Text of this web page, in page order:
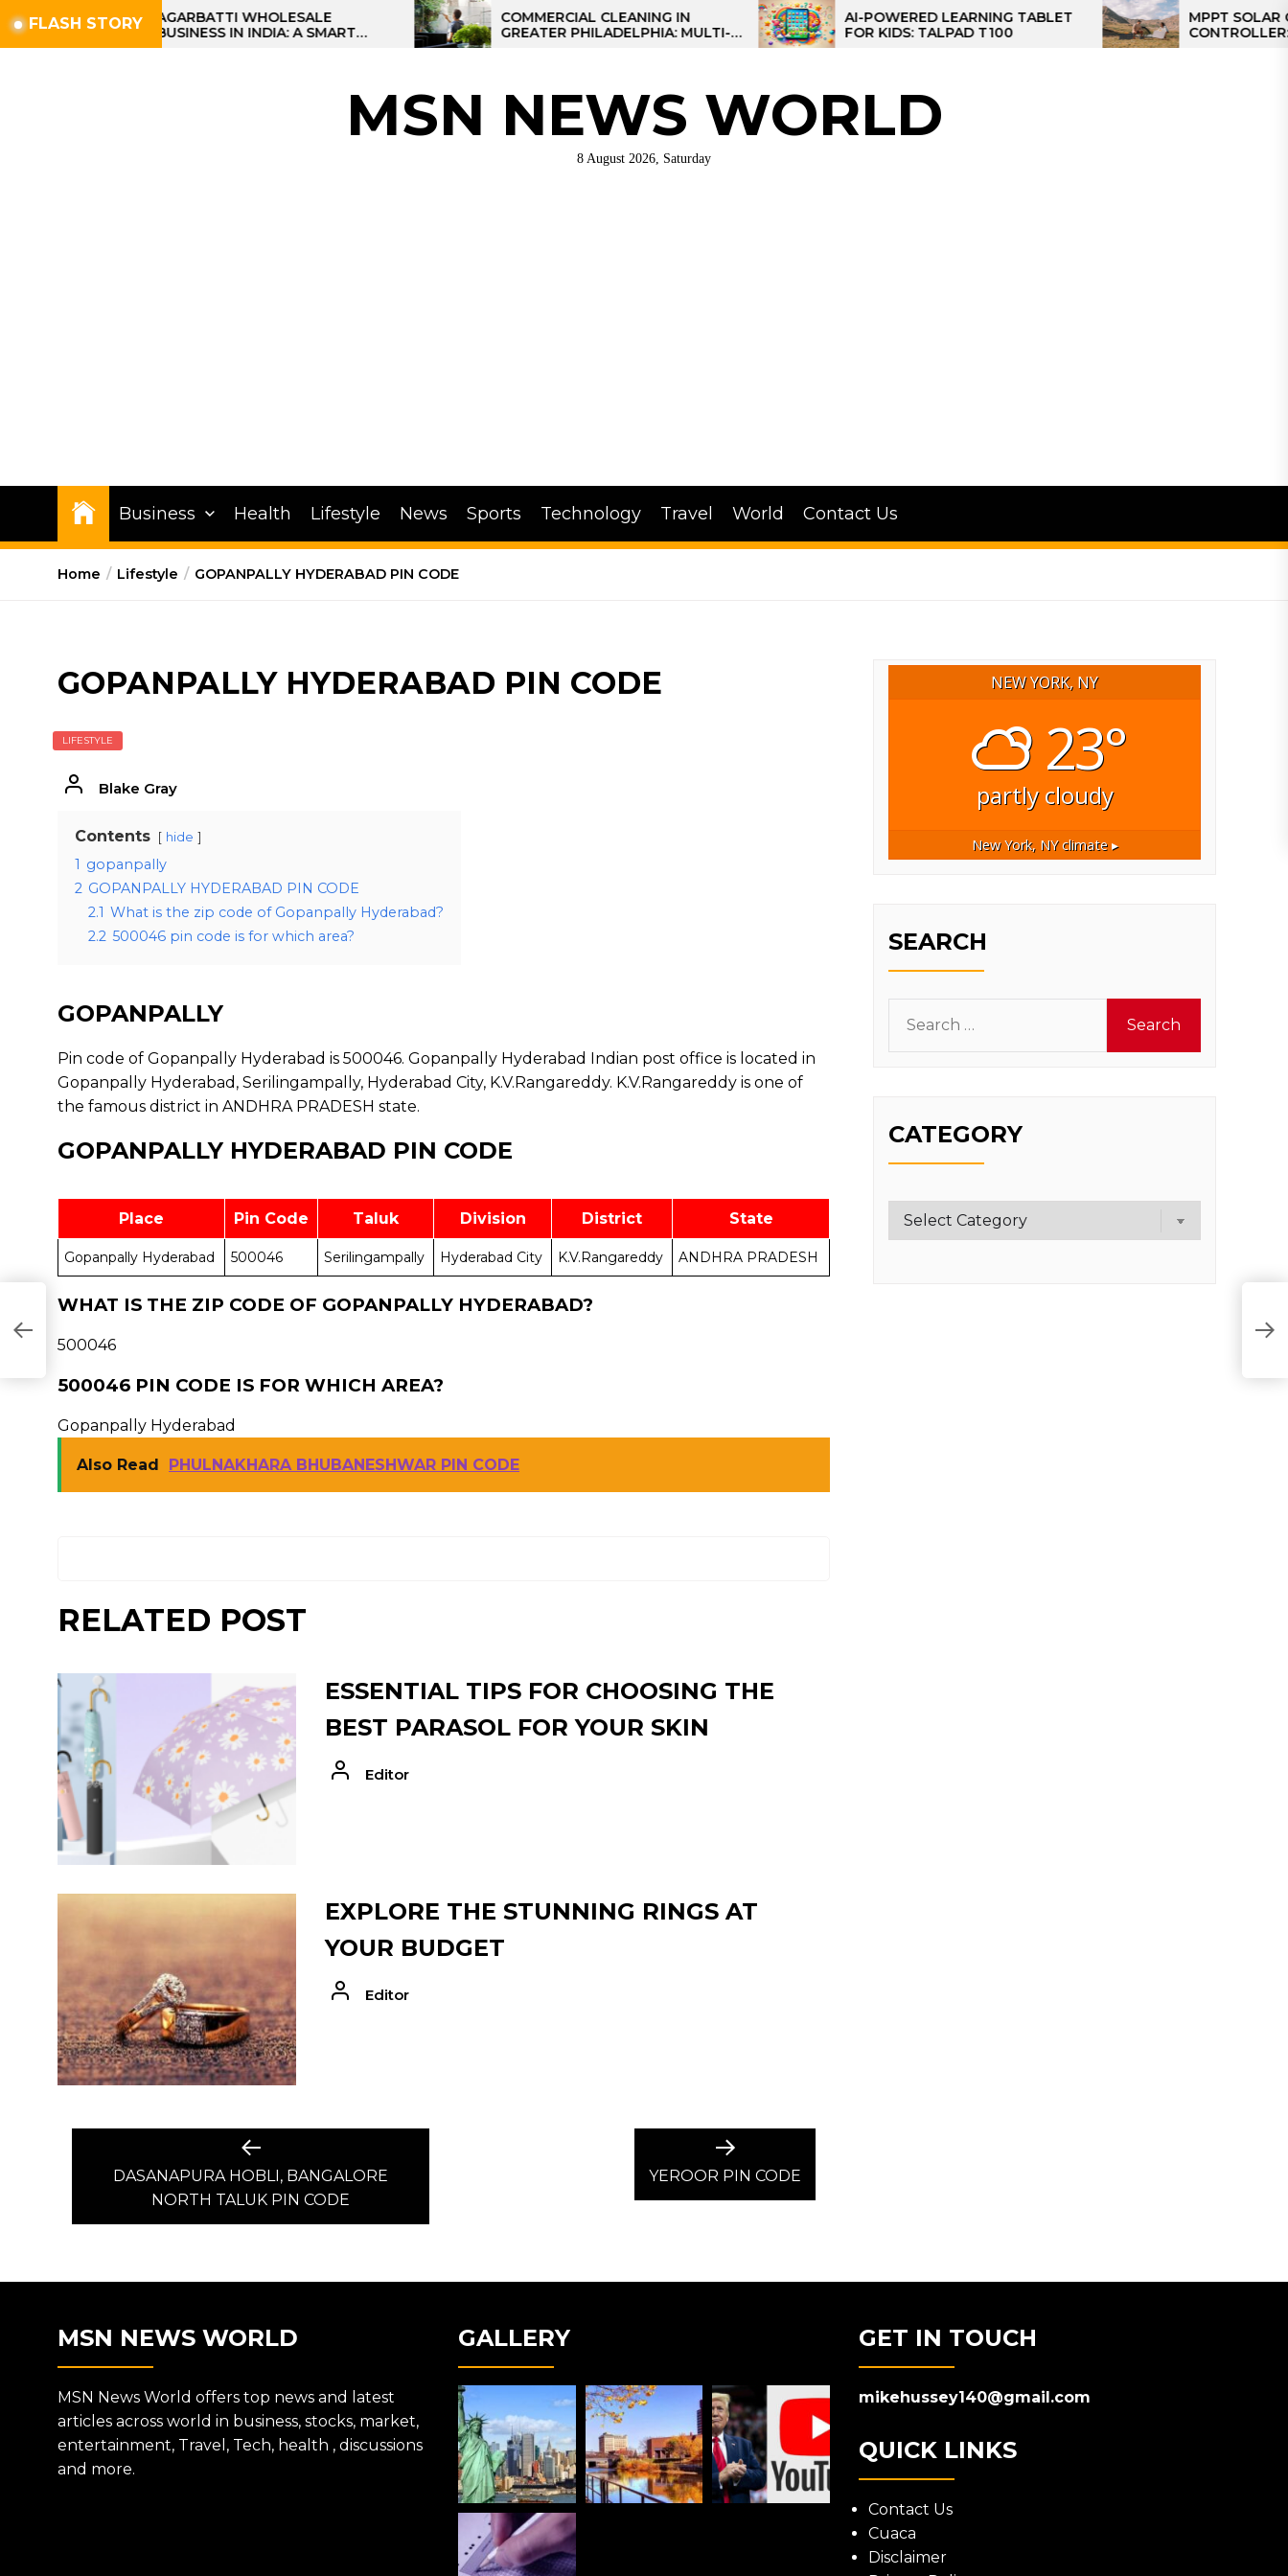
Skip
to
FLASH STORYAGARBATTI WHOLESALE
BUSINESS IN INDIA: A SMART
PROFIT OPPORTUNITY
COMMERCIAL CLEANING IN
GREATER PHILADELPHIA: MULTI-
SITE STRATEGIES FOR REGIONAL
AI-POWERED LEARNING TABLET
FOR KIDS: TALPAD T100
MPPT SOLAR CHARGE
CONTROLLER: THE
CONTROLLER FOR
MSN NEWS WORLD
8 August 2026, Saturday
Business Health Lifestyle News Sports Technology Travel World Contact Us
Home Lifestyle GOPANPALLY HYDERABAD PIN CODE
GOPANPALLY HYDERABAD PIN CODE
LIFESTYLE
Blake Gray
Contents hide
1 gopanpally
2 GOPANPALLY HYDERABAD PIN CODE
2.1 What is the zip code of Gopanpally Hyderabad?
2.2 500046 pin code is for which area?
GOPANPALLY
Pin code of Gopanpally Hyderabad is 500046. Gopanpally Hyderabad Indian post office is located in
Gopanpally Hyderabad, Serilingampally, Hyderabad City, K.V.Rangareddy. K.V.Rangareddy is one of
the famous district in ANDHRA PRADESH state.
GOPANPALLY HYDERABAD PIN CODE
Place Pin Code Taluk Division District State
Gopanpally Hyderabad 500046 Serilingampally Hyderabad City K.V.Rangareddy ANDHRA PRADESH
WHAT IS THE ZIP CODE OF GOPANPALLY HYDERABAD?
500046
500046 PIN CODE IS FOR WHICH AREA?
Gopanpally Hyderabad
Also Read PHULNAKHARA BHUBANESHWAR PIN CODE
RELATED POST
ESSENTIAL TIPS FOR CHOOSING THE
BEST PARASOL FOR YOUR SKIN
Editor
EXPLORE THE STUNNING RINGS AT
YOUR BUDGET
Editor
NAVIGATION
Previous
post:
DASANAPURA HOBLI, BANGALORE
NORTH TALUK PIN CODE
Next
post:
YEROOR PIN CODE
NEW YORK, NY
23°
partly cloudy
New York, NYclimate ▸
SEARCH
for:
CATEGORY
Category
MSN NEWS WORLD
MSN News World offers top news and latest
articles across world in business, stocks, market,
entertainment, Travel, Tech, health , discussions
and more.
GALLERY GET IN TOUCH
mikehussey140@gmail.com
QUICK LINKS
Contact Us
Cuaca
Disclaimer